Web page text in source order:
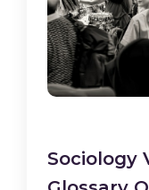
Sociology